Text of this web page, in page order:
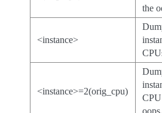
the
<instance>
<instance>=2(orig_cpu)
oops.